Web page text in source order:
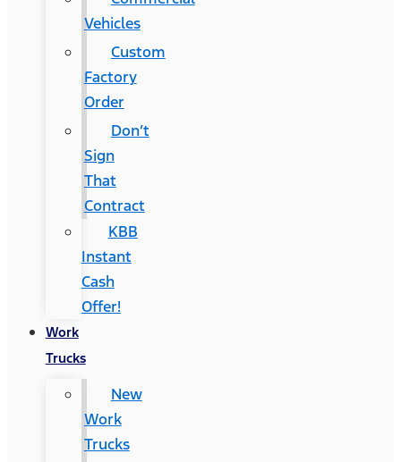
Vehicles
Custom
Factory
Order
Don’t
Sign
That
Contract
KBB
Instant
Cash
Offer!
Work
Trucks
New
Work
Trucks